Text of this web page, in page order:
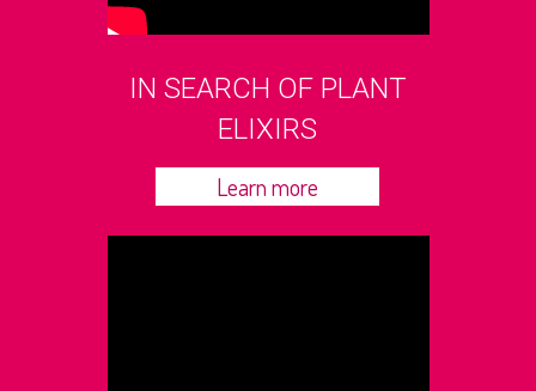
IN SEARCH OF PLANT
ELIXIRS
Learn more